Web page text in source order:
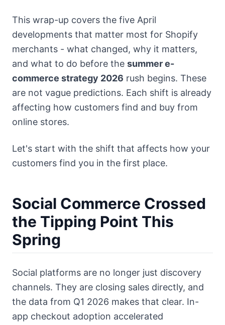
This wrap-up covers the five April
developments that matter most for Shopify
merchants - what changed, why it matters,
and what to do before the summer e-
commerce strategy 2026 rush begins. These
are not vague predictions. Each shift is already
affecting how customers find and buy from
online stores.
Let's start with the shift that affects how your
customers find you in the first place.
Social Commerce Crossed
the Tipping Point This
Spring
Social platforms are no longer just discovery
channels. They are closing sales directly, and
the data from Q1 2026 makes that clear. In-
app checkout adoption accelerated